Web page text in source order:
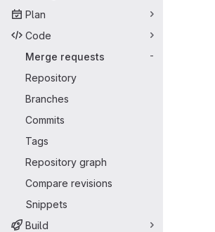
Plan
Code
Merge requests
-
Repository
Branches
Commits
Tags
Repository graph
Compare revisions
Snippets
Build